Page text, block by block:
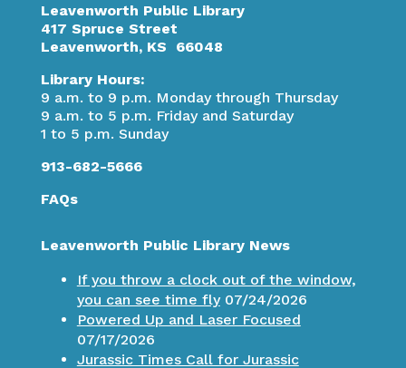
Leavenworth Public Library
417 Spruce Street
Leavenworth, KS 66048
Library Hours:
9 a.m. to 9 p.m. Monday through Thursday
9 a.m. to 5 p.m. Friday and Saturday
1 to 5 p.m. Sunday
913-682-5666
FAQs
Leavenworth Public Library News
If you throw a clock out of the window,
you can see time fly07/24/2026
Powered Up and Laser Focused
07/17/2026
Jurassic Times Call for Jurassic